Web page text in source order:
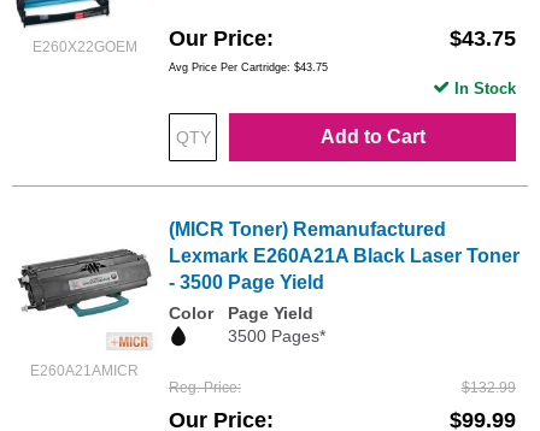
E260X22GOEM Our Price $43.75
Avg Price Per Cartridge: $43.75
Add to Cart
In Stock
E260A21AMICR
(MICR Toner) Remanufactured
Lexmark E260A21A Black Laser Toner
- 3500 Page Yield
Color
Page Yield
3500 Pages*
Reg. Price $132.99
Our Price $99.99